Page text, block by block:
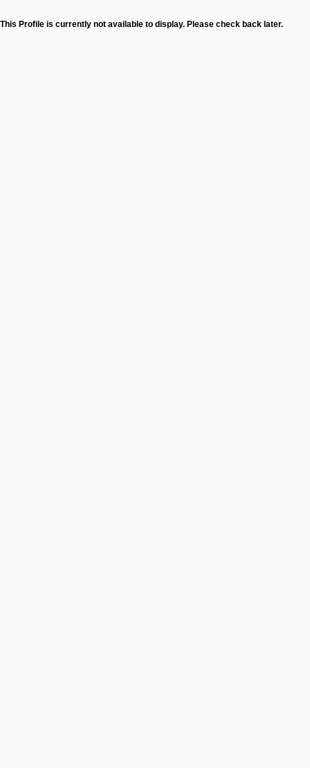
This Profile is currently not available to display. Please check back later.